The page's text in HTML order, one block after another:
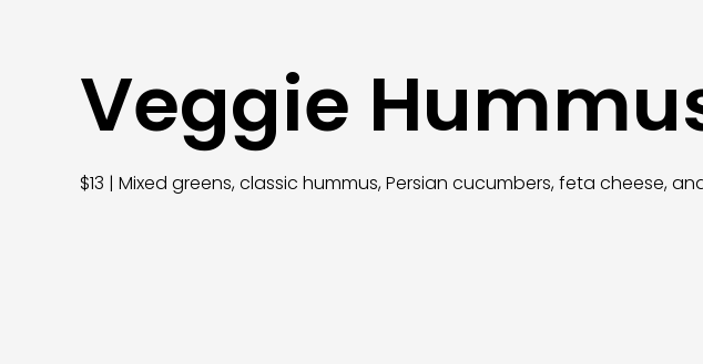
Veggie
$13 | Mixed greens, classic hummus, Persian cucumbers, feta cheese,